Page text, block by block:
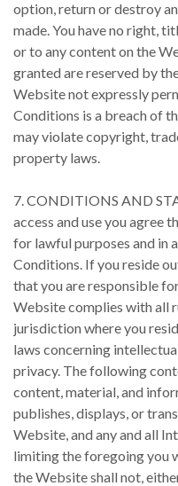
option, return or destroy
made. You have no right,
or to any content on the
granted are reserved by
Website not expressly
Conditions is a breach of
may violate copyright,
property laws.
7. CONDITIONS AND
access and use you agree
for lawful purposes and in
Conditions. If you reside
that you are responsible
Website complies with all
jurisdiction where you
laws concerning
privacy. The following
content, material, and
publishes, displays, or
Website, and any and all
limiting the foregoing you
the Website shall not,